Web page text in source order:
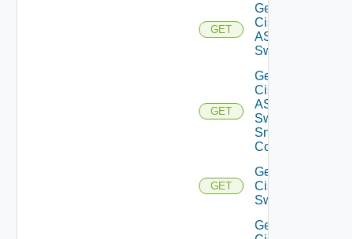
GET
Get
Cisco
ASRXR
Switch
GET
Get
Cisco
ASRXR
Switch
Snmp
Config
GET
Get
Cisco
Switch
Get